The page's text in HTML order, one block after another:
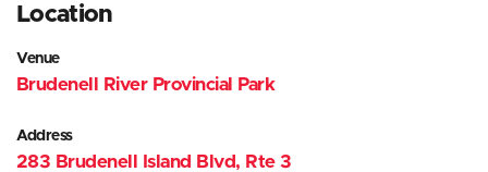
Location
Venue
Brudenell River Provincial Park
Address
283 Brudenell Island Blvd, Rte 3